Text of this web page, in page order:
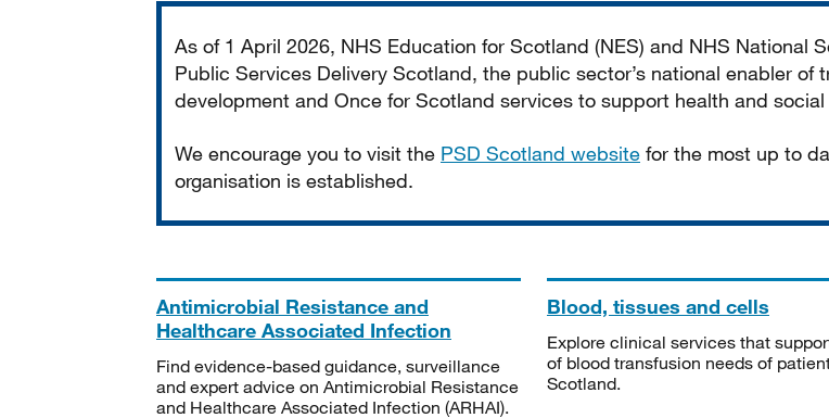
As of 1 April 2026, NHS Education for Scotland (NES) and NHS National
Public Services Delivery Scotland, the public sector’s national enabler
development and Once for Scotland services to support health and social
We encourage you to visit the PSD Scotland website for the most up to
organisation is established.
Antimicrobial Resistance and
Healthcare Associated Infection
Find evidence-based guidance, surveillance
and expert advice on Antimicrobial Resistance
and Healthcare Associated Infection (ARHAI).
Blood, tissues and cells
Explore clinical services that
of blood transfusion needs of
Scotland.